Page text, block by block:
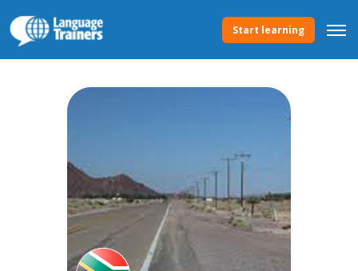
Start learning